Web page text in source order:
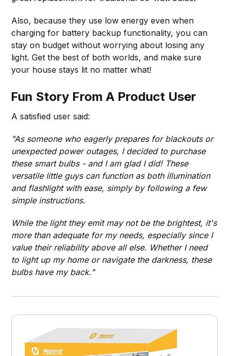
Also, because they use low energy even when
charging for battery backup functionality, you can
stay on budget without worrying about losing any
light. Get the best of both worlds, and make sure
your house stays lit no matter what!
Fun Story From A Product User
A satisfied user said:
"As someone who eagerly prepares for blackouts or
unexpected power outages, I decided to purchase
these smart bulbs - and I am glad I did! These
versatile little guys can function as both illumination
and flashlight with ease, simply by following a few
simple instructions.
While the light they emit may not be the brightest, it's
more than adequate for my needs, especially since I
value their reliability above all else. Whether I need
to light up my home or navigate the darkness, these
bulbs have my back."